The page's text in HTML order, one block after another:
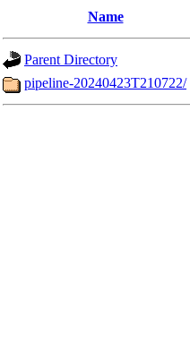
Name
Parent Directory
pipeline-20240423T210722/